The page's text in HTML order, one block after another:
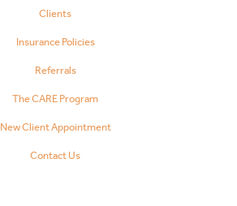
Clients
Insurance Policies
Referrals
The CARE Program
New Client Appointment
Contact Us